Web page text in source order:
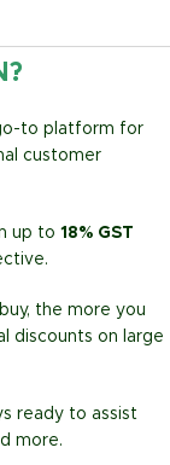
go-to platform for
customer
up to 18% GST
the more you
discounts on large
ready to assist
more.